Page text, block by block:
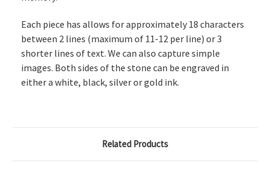
Each piece has allows for approximately 18 characters
between 2 lines (maximum of 11-12 per line) or 3
shorter lines of text. We can also capture simple
images. Both sides of the stone can be engraved in
either a white, black, silver or gold ink.
Related Products